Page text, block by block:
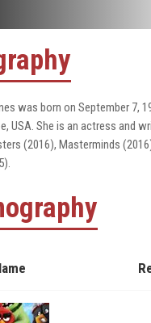
was born on September 7,
USA. She is an actress and
(2016), Masterminds